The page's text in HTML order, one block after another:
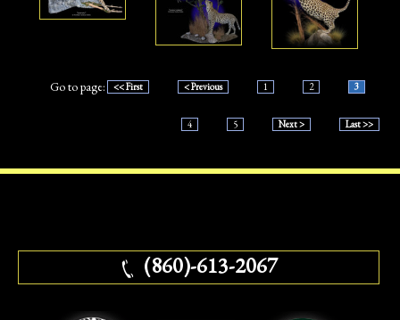
Go to page: << First < Previous 1 2 3
4 5 Next > Last >>
(860)-613-2067